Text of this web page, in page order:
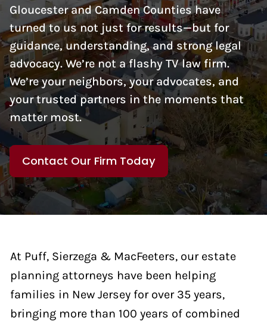
Gloucester and Camden Counties have
turned to us not just for results—but for
guidance, understanding, and strong legal
advocacy. We’re not a flashy TV law firm.
We’re your neighbors, your advocates, and
your trusted partners in the moments that
matter most.
Contact Our Firm Today
At Puff, Sierzega & MacFeeters, our estate
planning attorneys have been helping
families in New Jersey for over 35 years,
bringing more than 100 years of combined